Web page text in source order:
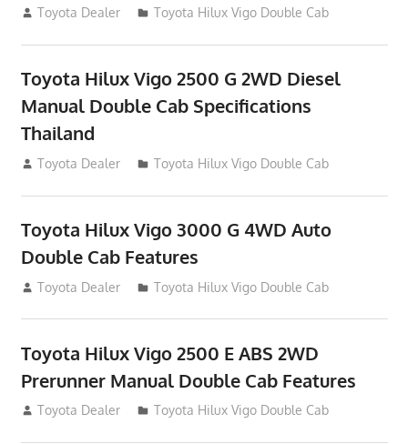
September 27, 2012
Toyota Dealer Toyota Hilux Vigo Double Cab
Toyota Hilux Vigo 2500 G 2WD Diesel
Manual Double Cab Specifications
Thailand
September 27, 2012
Toyota Dealer Toyota Hilux Vigo Double Cab
Toyota Hilux Vigo 3000 G 4WD Auto
Double Cab Features
September 27, 2012
Toyota Dealer Toyota Hilux Vigo Double Cab
Toyota Hilux Vigo 2500 E ABS 2WD
Prerunner Manual Double Cab Features
September 27, 2012
Toyota Dealer Toyota Hilux Vigo Double Cab